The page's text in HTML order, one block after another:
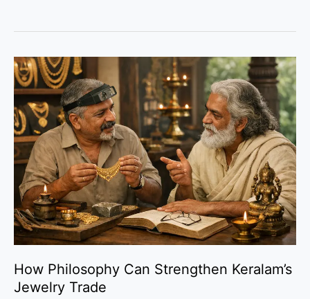
How Philosophy Can Strengthen Keralam’s
Jewelry Trade
How
Philosophy
Can
Strengthen
Keralam’s
Jewelry
Trade